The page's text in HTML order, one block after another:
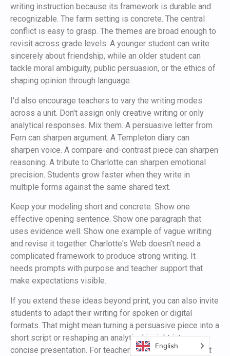
writing instruction because its framework is durable and
recognizable. The farm setting is concrete. The central
conflict is easy to grasp. The themes are broad enough to
revisit across grade levels. A younger student can write
sincerely about friendship, while an older student can
tackle moral ambiguity, public persuasion, or the ethics of
shaping opinion through language.
I'd also encourage teachers to vary the writing modes
across a unit. Don't assign only creative writing or only
analytical responses. Mix them. A persuasive letter from
Fern can sharpen argument. A Templeton diary can
sharpen voice. A compare-and-contrast piece can sharpen
reasoning. A tribute to Charlotte can sharpen emotional
precision. Students grow faster when they write in
multiple forms against the same shared text.
Keep your modeling short and concrete. Show one
effective opening sentence. Show one paragraph that
uses evidence well. Show one example of vague writing
and revise it together. Charlotte's Web doesn't need a
complicated framework to produce strong writing. It
needs prompts with purpose and teacher support that
make expectations visible.
If you extend these ideas beyond print, you can also invite
students to adapt their writing for spoken or digital
formats. That might mean turning a persuasive piece into a
short script or reshaping an analytical insight into a
concise presentation. For teachers or creators who want
English